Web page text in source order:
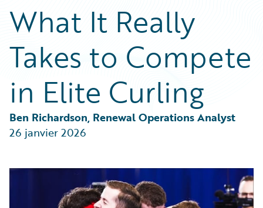
Guidewire Conversations
Podcasts
Blog
Help and Support
Best Practices
Careers
Customer Viewpoint
Developers
Intelligent Experience
Partner Perspective
Technology
Trends
What It Really
Takes to Compete
in Elite Curling
Ben Richardson, Renewal Operations Analyst
26 janvier 2026